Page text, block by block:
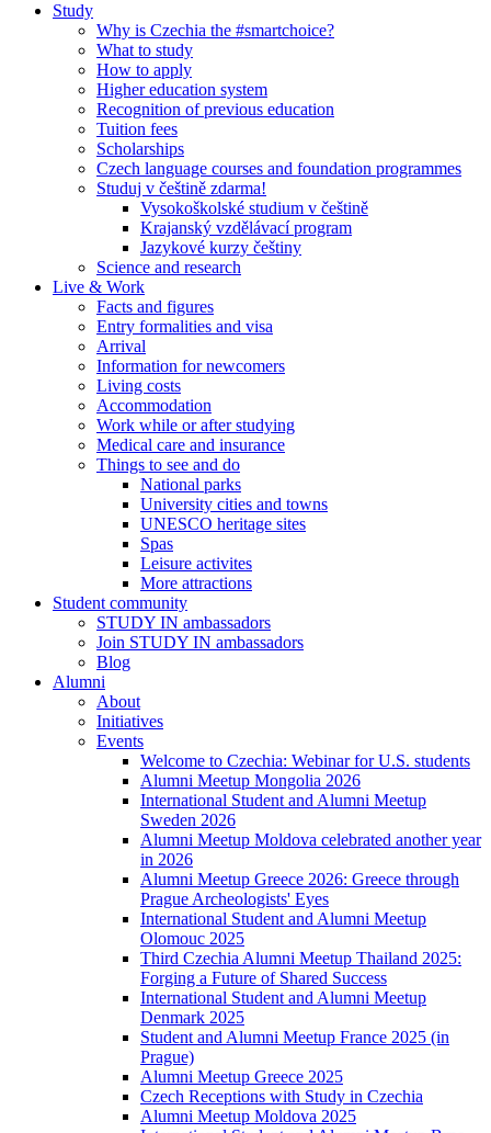
Study
Why is Czechia the #smartchoice?
What to study
How to apply
Higher education system
Recognition of previous education
Tuition fees
Scholarships
Czech language courses and foundation programmes
Studuj v češtině zdarma!
Vysokoškolské studium v češtině
Krajanský vzdělávací program
Jazykové kurzy češtiny
Science and research
Live & Work
Facts and figures
Entry formalities and visa
Arrival
Information for newcomers
Living costs
Accommodation
Work while or after studying
Medical care and insurance
Things to see and do
National parks
University cities and towns
UNESCO heritage sites
Spas
Leisure activites
More attractions
Student community
STUDY IN ambassadors
Join STUDY IN ambassadors
Blog
Alumni
About
Initiatives
Events
Welcome to Czechia: Webinar for U.S. students
Alumni Meetup Mongolia 2026
International Student and Alumni Meetup
Sweden 2026
Alumni Meetup Moldova celebrated another year
in 2026
Alumni Meetup Greece 2026: Greece through
Prague Archeologists' Eyes
International Student and Alumni Meetup
Olomouc 2025
Third Czechia Alumni Meetup Thailand 2025:
Forging a Future of Shared Success
International Student and Alumni Meetup
Denmark 2025
Student and Alumni Meetup France 2025 (in
Prague)
Alumni Meetup Greece 2025
Czech Receptions with Study in Czechia
Alumni Meetup Moldova 2025